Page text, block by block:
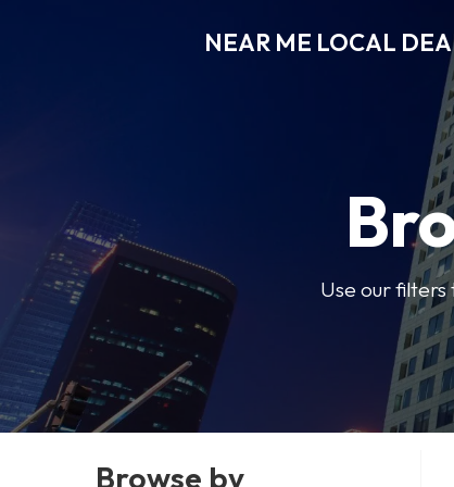
NEAR ME LOCAL
Use our filters
Browse by